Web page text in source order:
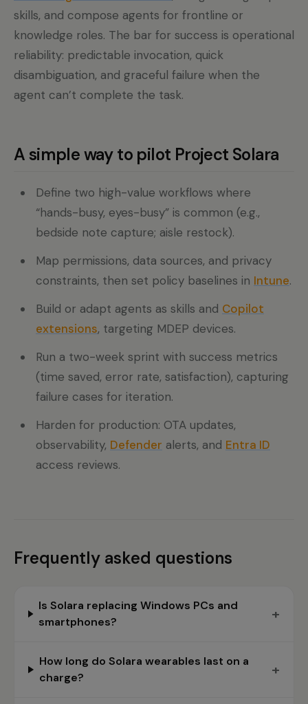
skills, and compose agents for frontline or
knowledge roles. The bar for success is operational
reliability: predictable invocation, quick
disambiguation, and graceful failure when the
agent can’t complete the task.
A simple way to pilot Project Solara
Define two high-value workflows where
“hands-busy, eyes-busy” is common (e.g.,
bedside note capture; aisle restock).
Map permissions, data sources, and privacy
constraints, then set policy baselines in Intune.
Build or adapt agents as skills and Copilot
extensions, targeting MDEP devices.
Run a two-week sprint with success metrics
(time saved, error rate, satisfaction), capturing
failure cases for iteration.
Harden for production: OTA updates,
observability, Defender alerts, and Entra ID
access reviews.
Frequently asked questions
Is Solara replacing Windows PCs and
smartphones?
+
How long do Solara wearables last on a
charge?
+